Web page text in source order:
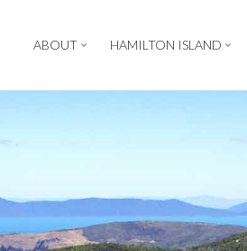
ABOUT HAMILTON ISLAND